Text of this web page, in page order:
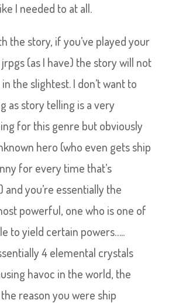
I needed to at all.
the story, if you’ve played your
(as I have) the story will not
the slightest. I don’t want to
as story telling is a very
for this genre but obviously
hero (who even gets ship
for every time that’s
and you’re essentially the
powerful, one who is one of
to yield certain powers…..
4 elemental crystals
havoc in the world, the
reason you were ship